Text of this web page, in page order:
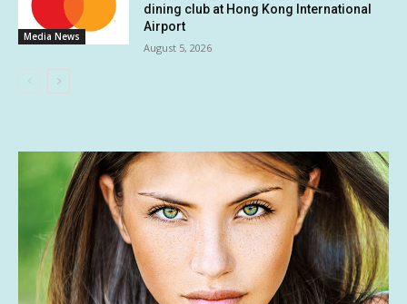
Media News
dining club at Hong Kong International
Airport
August 5, 2026